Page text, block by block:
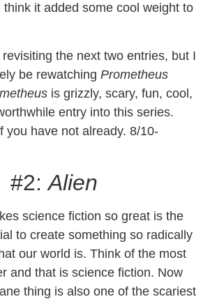
it added some cool weight to
the next two entries, but I
be rewatching Prometheus
is grizzly, scary, fun, cool,
entry into this series.
you have not already. 8/10-
#2:Alien
science fiction so great is the
to create something so radically
our world is. Think of the most
and that is science fiction. Now
thing is also one of the scariest